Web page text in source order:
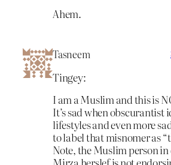
Ahem.
Tasneem
Tingey:
I am a Muslim and this is
It’s sad when obscurantist
lifestyles and even more
to label that misnomer as
Note, the Muslim person